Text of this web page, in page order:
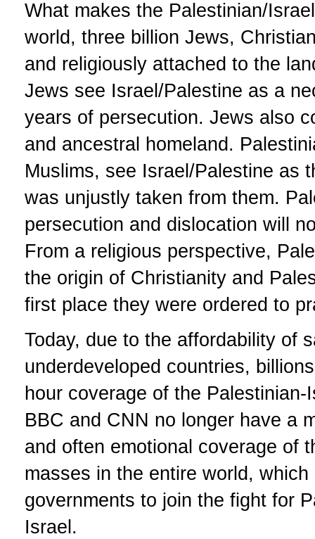
What makes the Palestinian/
world, three billion Jews,
and religiously attached to the
Jews see Israel/Palestine as a
years of persecution. Jews also
and ancestral homeland.
Muslims, see Israel/Palestine as
was unjustly taken from them.
persecution and dislocation will
From a religious perspective,
the origin of Christianity and
first place they were ordered to
Today, due to the affordability of
underdeveloped countries,
hour coverage of the
BBC and CNN no longer have a
and often emotional coverage of
masses in the entire world,
governments to join the fight for
Israel.